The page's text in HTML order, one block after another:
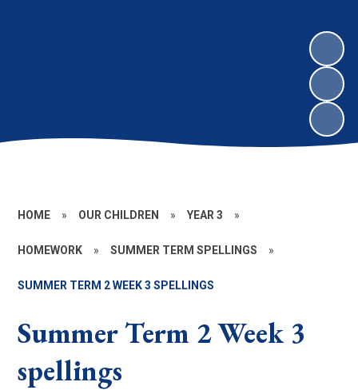
HOME » OUR CHILDREN » YEAR 3 »
HOMEWORK » SUMMER TERM SPELLINGS »
SUMMER TERM 2 WEEK 3 SPELLINGS
Summer Term 2 Week 3
spellings